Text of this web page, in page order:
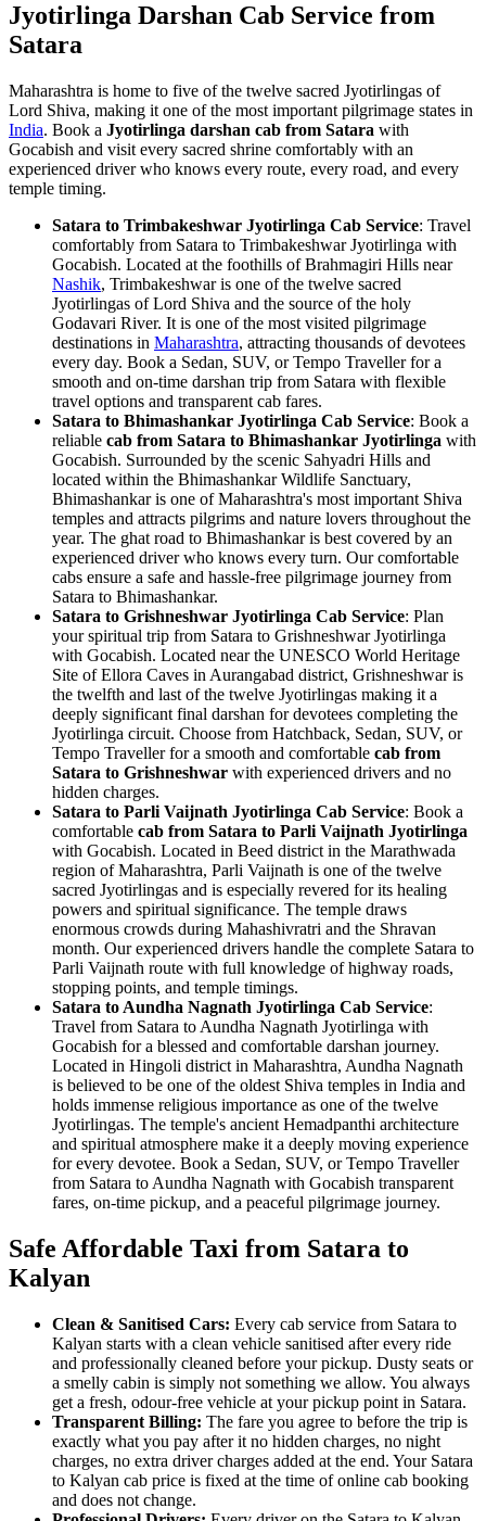
Jyotirlinga Darshan Cab Service from
Satara
Maharashtra is home to five of the twelve sacred Jyotirlingas of
Lord Shiva, making it one of the most important pilgrimage states in
India. Book a Jyotirlinga darshan cab from Satara with
Gocabish and visit every sacred shrine comfortably with an
experienced driver who knows every route, every road, and every
temple timing.
Satara to Trimbakeshwar Jyotirlinga Cab Service: Travel
comfortably from Satara to Trimbakeshwar Jyotirlinga with
Gocabish. Located at the foothills of Brahmagiri Hills near
Nashik, Trimbakeshwar is one of the twelve sacred
Jyotirlingas of Lord Shiva and the source of the holy
Godavari River. It is one of the most visited pilgrimage
destinations in Maharashtra, attracting thousands of devotees
every day. Book a Sedan, SUV, or Tempo Traveller for a
smooth and on-time darshan trip from Satara with flexible
travel options and transparent cab fares.
Satara to Bhimashankar Jyotirlinga Cab Service: Book a
reliable cab from Satara to Bhimashankar Jyotirlinga with
Gocabish. Surrounded by the scenic Sahyadri Hills and
located within the Bhimashankar Wildlife Sanctuary,
Bhimashankar is one of Maharashtra's most important Shiva
temples and attracts pilgrims and nature lovers throughout the
year. The ghat road to Bhimashankar is best covered by an
experienced driver who knows every turn. Our comfortable
cabs ensure a safe and hassle-free pilgrimage journey from
Satara to Bhimashankar.
Satara to Grishneshwar Jyotirlinga Cab Service: Plan
your spiritual trip from Satara to Grishneshwar Jyotirlinga
with Gocabish. Located near the UNESCO World Heritage
Site of Ellora Caves in Aurangabad district, Grishneshwar is
the twelfth and last of the twelve Jyotirlingas making it a
deeply significant final darshan for devotees completing the
Jyotirlinga circuit. Choose from Hatchback, Sedan, SUV, or
Tempo Traveller for a smooth and comfortable cab from
Satara to Grishneshwar with experienced drivers and no
hidden charges.
Satara to Parli Vaijnath Jyotirlinga Cab Service: Book a
comfortable cab from Satara to Parli Vaijnath Jyotirlinga
with Gocabish. Located in Beed district in the Marathwada
region of Maharashtra, Parli Vaijnath is one of the twelve
sacred Jyotirlingas and is especially revered for its healing
powers and spiritual significance. The temple draws
enormous crowds during Mahashivratri and the Shravan
month. Our experienced drivers handle the complete Satara to
Parli Vaijnath route with full knowledge of highway roads,
stopping points, and temple timings.
Satara to Aundha Nagnath Jyotirlinga Cab Service:
Travel from Satara to Aundha Nagnath Jyotirlinga with
Gocabish for a blessed and comfortable darshan journey.
Located in Hingoli district in Maharashtra, Aundha Nagnath
is believed to be one of the oldest Shiva temples in India and
holds immense religious importance as one of the twelve
Jyotirlingas. The temple's ancient Hemadpanthi architecture
and spiritual atmosphere make it a deeply moving experience
for every devotee. Book a Sedan, SUV, or Tempo Traveller
from Satara to Aundha Nagnath with Gocabish transparent
fares, on-time pickup, and a peaceful pilgrimage journey.
Safe Affordable Taxi from Satara to
Kalyan
Clean & Sanitised Cars: Every cab service from Satara to
Kalyan starts with a clean vehicle sanitised after every ride
and professionally cleaned before your pickup. Dusty seats or
a smelly cabin is simply not something we allow. You always
get a fresh, odour-free vehicle at your pickup point in Satara.
Transparent Billing: The fare you agree to before the trip is
exactly what you pay after it no hidden charges, no night
charges, no extra driver charges added at the end. Your Satara
to Kalyan cab price is fixed at the time of online cab booking
and does not change.